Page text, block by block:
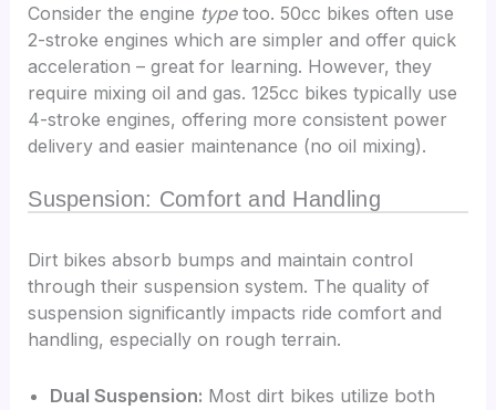
Consider the engine typetoo. 50cc bikes often use
2-stroke engines which are simpler and offer quick
acceleration – great for learning. However, they
require mixing oil and gas. 125cc bikes typically use
4-stroke engines, offering more consistent power
delivery and easier maintenance (no oil mixing).
Suspension: Comfort and Handling
Dirt bikes absorb bumps and maintain control
through their suspension system. The quality of
suspension significantly impacts ride comfort and
handling, especially on rough terrain.
Dual Suspension: Most dirt bikes utilize both